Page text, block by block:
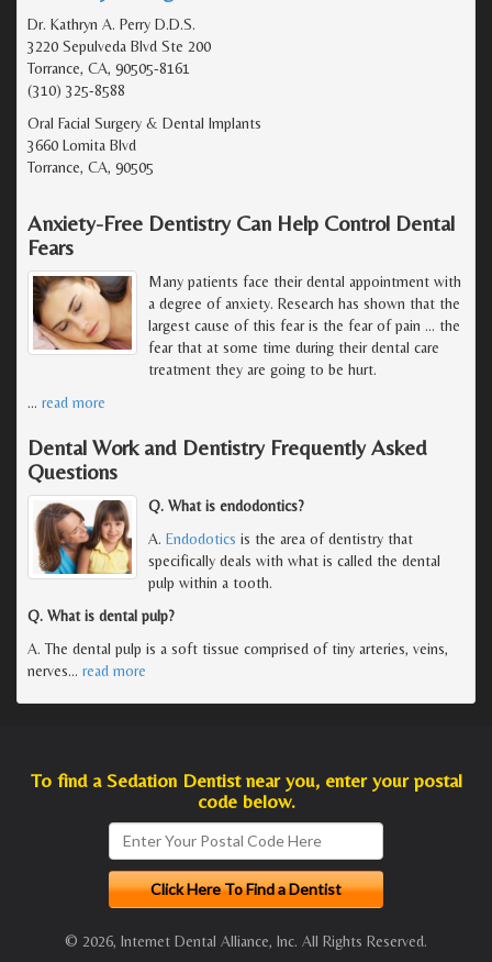
Dr. Kathryn A. Perry D.D.S.
3220 Sepulveda Blvd Ste 200
Torrance, CA, 90505-8161
(310) 325-8588
Oral Facial Surgery & Dental Implants
3660 Lomita Blvd
Torrance, CA, 90505
Anxiety-Free Dentistry Can Help Control Dental
Fears
Many patients face their dental appointment with
a degree of anxiety. Research has shown that the
largest cause of this fear is the fear of pain ... the
fear that at some time during their dental care
treatment they are going to be hurt.
… read more
Dental Work and Dentistry Frequently Asked
Questions
Q. What is endodontics?
A. Endodotics is the area of dentistry that
specifically deals with what is called the dental
pulp within a tooth.
Q. What is dental pulp?
A. The dental pulp is a soft tissue comprised of tiny arteries, veins,
nerves… read more
To find a Sedation Dentist near you, enter your postal
code below.
© 2026, Internet Dental Alliance, Inc. All Rights Reserved.